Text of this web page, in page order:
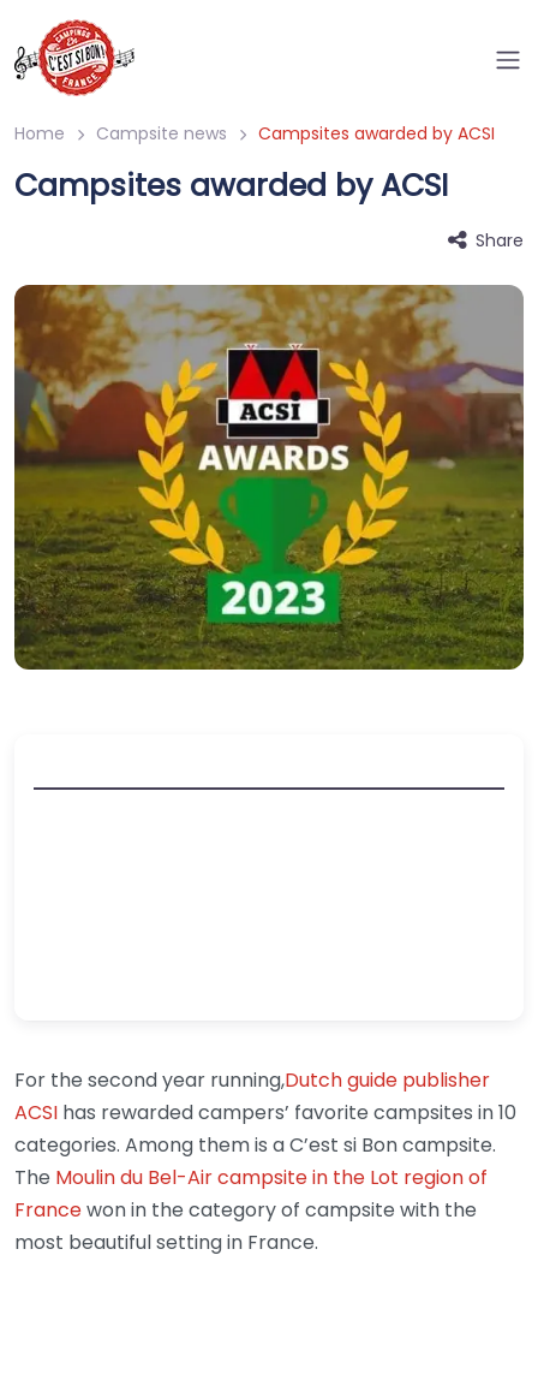
Home Campsite news Campsites awarded by ACSI
Campsites awarded by ACSI
Share
For the second year running,Dutch guide publisher
ACSI has rewarded campers’ favorite campsites in 10
categories. Among them is a C’est si Bon campsite.
The Moulin du Bel-Air campsite in the Lot region of
Francewon in the category of campsite with the
most beautiful setting in France.